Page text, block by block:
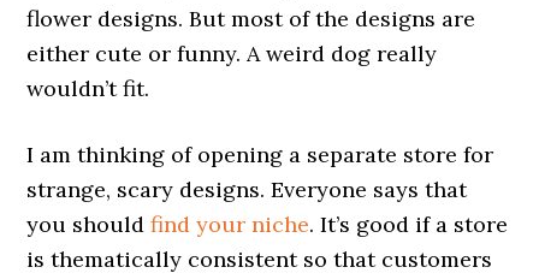
flower designs. But most of the designs are
either cute or funny. A weird dog really
wouldn’t fit.
I am thinking of opening a separate store for
strange, scary designs. Everyone says that
you shouldfind your niche. It’s good if a store
is thematically consistent so that customers